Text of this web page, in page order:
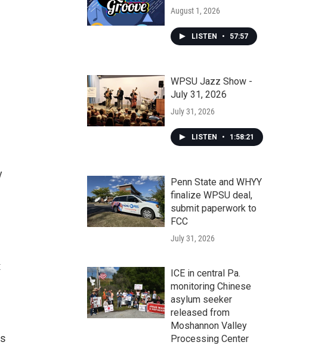
August 1, 2026
LISTEN • 57:57
WPSU Jazz Show -
July 31, 2026
July 31, 2026
LISTEN • 1:58:21
Penn State and WHYY
finalize WPSU deal,
submit paperwork to
FCC
July 31, 2026
ICE in central Pa.
monitoring Chinese
asylum seeker
released from
Moshannon Valley
Processing Center